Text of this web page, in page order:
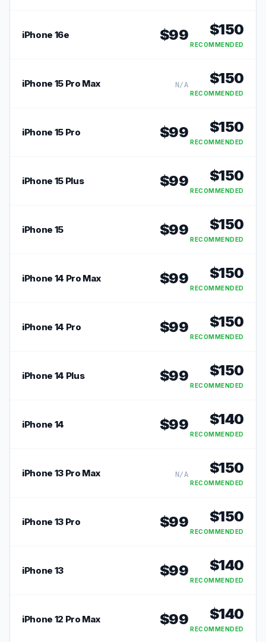
iPhone 16e $99 $150
RECOMMENDED
iPhone 15 Pro Max N/A $150
RECOMMENDED
iPhone 15 Pro $99 $150
RECOMMENDED
iPhone 15 Plus $99 $150
RECOMMENDED
iPhone 15 $99 $150
RECOMMENDED
iPhone 14 Pro Max $99 $150
RECOMMENDED
iPhone 14 Pro $99 $150
RECOMMENDED
iPhone 14 Plus $99 $150
RECOMMENDED
iPhone 14 $99 $140
RECOMMENDED
iPhone 13 Pro Max N/A $150
RECOMMENDED
iPhone 13 Pro $99 $150
RECOMMENDED
iPhone 13 $99 $140
RECOMMENDED
iPhone 12 Pro Max $99 $140
RECOMMENDED